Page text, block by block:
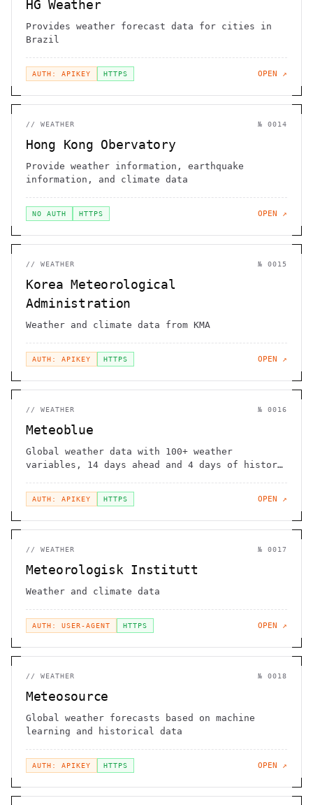
HG Weather
Provides weather forecast data for cities in
Brazil
AUTH: APIKEY HTTPS OPEN ↗
// WEATHER № 0014
Hong Kong Obervatory
Provide weather information, earthquake
information, and climate data
NO AUTH HTTPS OPEN ↗
// WEATHER № 0015
Korea Meteorological
Administration
Weather and climate data from KMA
AUTH: APIKEY HTTPS OPEN ↗
// WEATHER № 0016
Meteoblue
Global weather data with 100+ weather
variables, 14 days ahead and 4 days of history
AUTH: APIKEY HTTPS OPEN ↗
// WEATHER № 0017
Meteorologisk Institutt
Weather and climate data
AUTH: USER-AGENT HTTPS OPEN ↗
// WEATHER № 0018
Meteosource
Global weather forecasts based on machine
learning and historical data
AUTH: APIKEY HTTPS OPEN ↗